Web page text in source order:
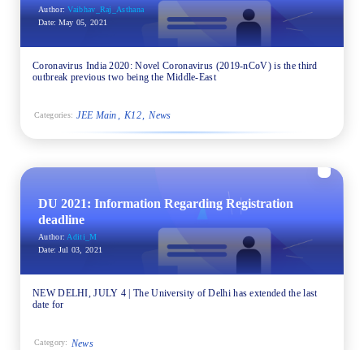
Author: Vaibhav_Raj_Asthana
Date: May 05, 2021
Coronavirus India 2020: Novel Coronavirus (2019-nCoV) is the third
outbreak previous two being the Middle-East
Categories: JEE Main K12 News
DU 2021: Information Regarding Registration
deadline
Author: Aditi_M
Date: Jul 03, 2021
NEW DELHI, JULY 4 | The University of Delhi has extended the last
date for
Category: News